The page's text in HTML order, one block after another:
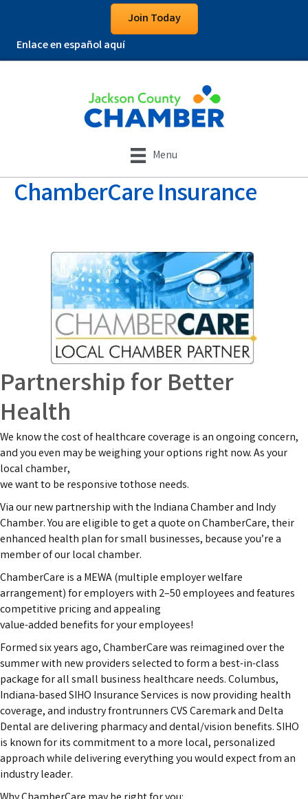
Join Today
Enlace en español aquí
Menu
ChamberCare Insurance
Partnership for Better
Health
We know the cost of healthcare coverage is an ongoing concern,
and you even may be weighing your options right now. As your
local chamber,
we want to be responsive tothose needs.
Via our new partnership with the Indiana Chamber and Indy
Chamber. You are eligible to get a quote on ChamberCare, their
enhanced health plan for small businesses, because you’re a
member of our local chamber.
ChamberCare is a MEWA (multiple employer welfare
arrangement) for employers with 2–50 employees and features
competitive pricing and appealing
value-added benefits for your employees!
Formed six years ago, ChamberCare was reimagined over the
summer with new providers selected to form a best-in-class
package for all small business healthcare needs. Columbus,
Indiana-based SIHO Insurance Services is now providing health
coverage, and industry frontrunners CVS Caremark and Delta
Dental are delivering pharmacy and dental/vision benefits. SIHO
is known for its commitment to a more local, personalized
approach while delivering everything you would expect from an
industry leader.